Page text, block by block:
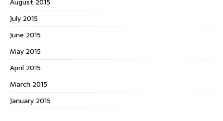
July 2015
June 2015
May 2015
April 2015
March 2015
January 2015